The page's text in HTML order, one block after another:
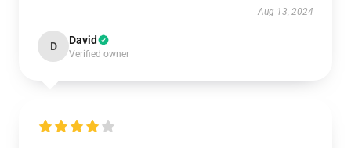
Aug 13, 2024
D David
Verified owner